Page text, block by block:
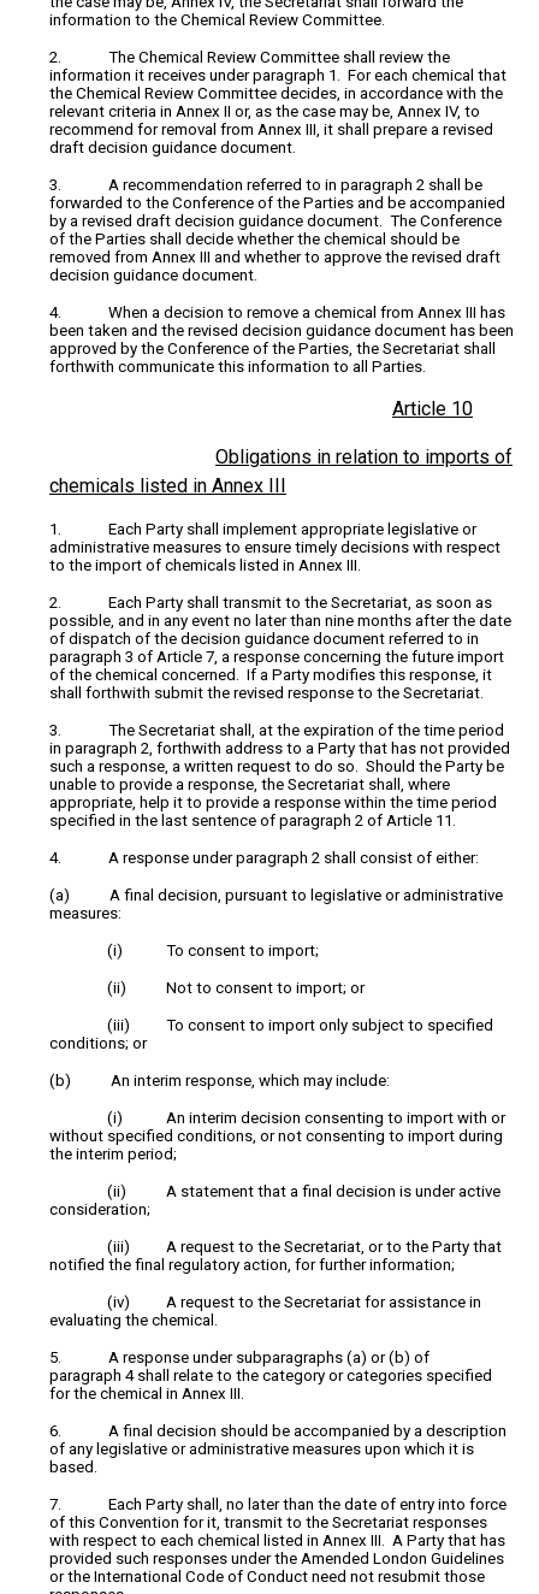
information to the Chemical Review Committee.
2. The Chemical Review Committee shall review the
information it receives under paragraph 1. For each chemical that
the Chemical Review Committee decides, in accordance with the
relevant criteria in Annex II or, as the case may be, Annex IV, to
recommend for removal from Annex III, it shall prepare a revised
draft decision guidance document.
3. A recommendation referred to in paragraph 2 shall be
forwarded to the Conference of the Parties and be accompanied
by a revised draft decision guidance document. The Conference
of the Parties shall decide whether the chemical should be
removed from Annex III and whether to approve the revised draft
decision guidance document.
4. When a decision to remove a chemical from Annex III has
been taken and the revised decision guidance document has been
approved by the Conference of the Parties, the Secretariat shall
forthwith communicate this information to all Parties.
Article 10
Obligations in relation to imports of
chemicals listed in Annex III
1. Each Party shall implement appropriate legislative or
administrative measures to ensure timely decisions with respect
to the import of chemicals listed in Annex III.
2. Each Party shall transmit to the Secretariat, as soon as
possible, and in any event no later than nine months after the date
of dispatch of the decision guidance document referred to in
paragraph 3 of Article 7, a response concerning the future import
of the chemical concerned. If a Party modifies this response, it
shall forthwith submit the revised response to the Secretariat.
3. The Secretariat shall, at the expiration of the time period
in paragraph 2, forthwith address to a Party that has not provided
such a response, a written request to do so. Should the Party be
unable to provide a response, the Secretariat shall, where
appropriate, help it to provide a response within the time period
specified in the last sentence of paragraph 2 of Article 11.
4. A response under paragraph 2 shall consist of either:
(a) A final decision, pursuant to legislative or administrative
measures:
(i) To consent to import;
(ii) Not to consent to import; or
(iii) To consent to import only subject to specified
conditions; or
(b) An interim response, which may include:
(i) An interim decision consenting to import with or
without specified conditions, or not consenting to import during
the interim period;
(ii) A statement that a final decision is under active
consideration;
(iii) A request to the Secretariat, or to the Party that
notified the final regulatory action, for further information;
(iv) A request to the Secretariat for assistance in
evaluating the chemical.
5. A response under subparagraphs (a) or (b) of
paragraph 4 shall relate to the category or categories specified
for the chemical in Annex III.
6. A final decision should be accompanied by a description
of any legislative or administrative measures upon which it is
based.
7. Each Party shall, no later than the date of entry into force
of this Convention for it, transmit to the Secretariat responses
with respect to each chemical listed in Annex III. A Party that has
provided such responses under the Amended London Guidelines
or the International Code of Conduct need not resubmit those